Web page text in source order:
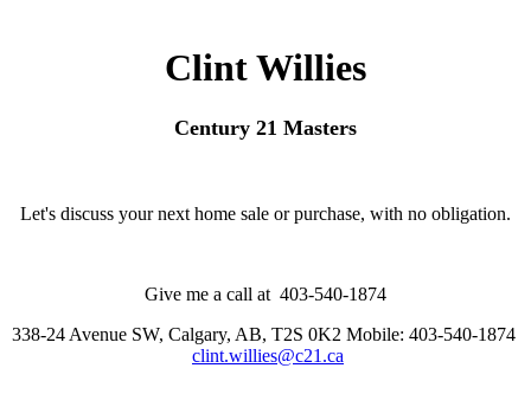
Clint Willies
Century 21 Masters
Let's discuss your next home sale or purchase, with no obligation.
Give me a call at 403-540-1874
338-24 Avenue SW, Calgary, AB, T2S 0K2 Mobile: 403-540-1874
clint.willies@c21.ca